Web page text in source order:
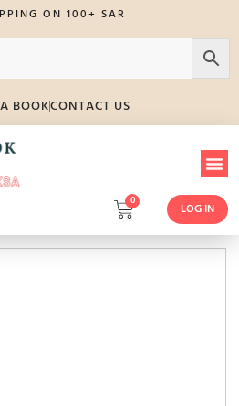
ON 100+ SAR
BOOKCONTACT US
0
LOG IN